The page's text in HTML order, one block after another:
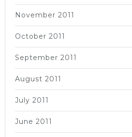
November 2011
October 2011
September 2011
August 2011
July 2011
June 2011